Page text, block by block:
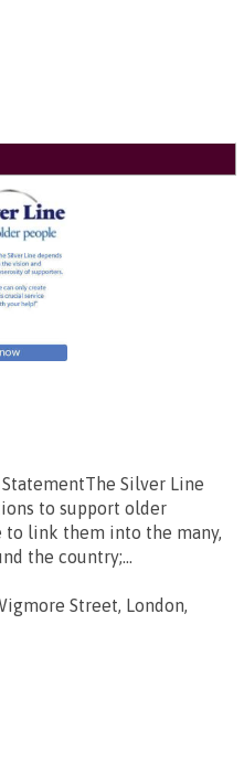
Silver Line
to support older
to link them into the many,
the country;...
Street, London,